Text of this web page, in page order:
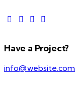
Have a Project?
info@website.com